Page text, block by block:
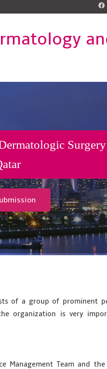
of a group of prominent
organization is very
Team and the